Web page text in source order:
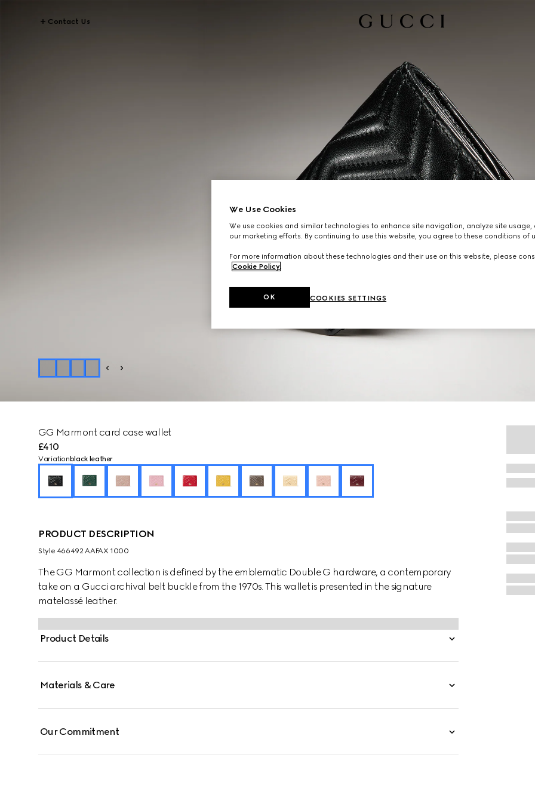
Contact Us
GG Marmont card case wallet
£410
Variation black leather
PRODUCT DESCRIPTION
Style ‎466492 AAFAX 1000
The GG Marmont collection is defined by the emblematic Double G hardware, a contemporary
take on a Gucci archival belt buckle from the 1970s. This wallet is presented in the signature
matelassé leather.
Product Details
Materials & Care
Our Commitment
We Use Cookies
We use cookies and similar technologies to enhance site navigation, analyze site usage,
our marketing efforts. By continuing to use this website, you agree to these conditions of
For more information about these technologies and their use on this website, please
Cookie Policy.
COOKIES SETTINGS
OK